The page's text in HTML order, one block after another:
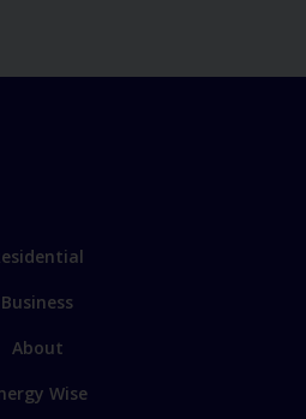
Link
main
sections
Business
Link
some
About
Wise